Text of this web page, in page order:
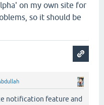
on my own site for
so it should be
notification feature and